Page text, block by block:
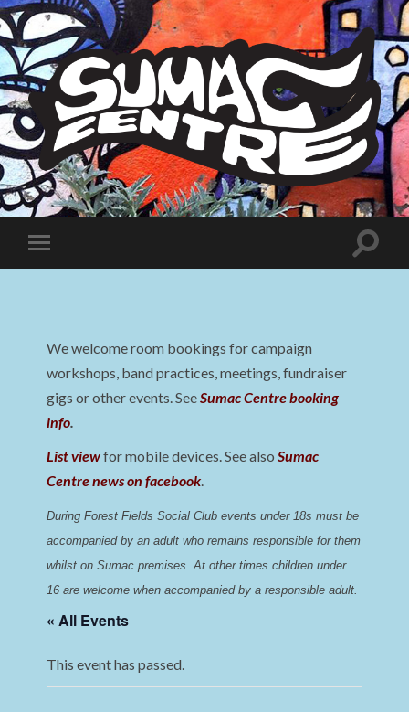
Sumac
Centre
Toggle
mobile
Toggle
We welcome room bookings for campaign
workshops, band practices, meetings, fundraiser
gigs or other events. SeeSumac Centre booking
info.
List viewfor mobile devices. See alsoSumac
Centre news on facebook.
During Forest Fields Social Club events under 18s must be
accompanied by an adult who remains responsible for them
whilst on Sumac premises. At other times children under
16 are welcome when accompanied by a responsible adult.
« All Events
This event has passed.